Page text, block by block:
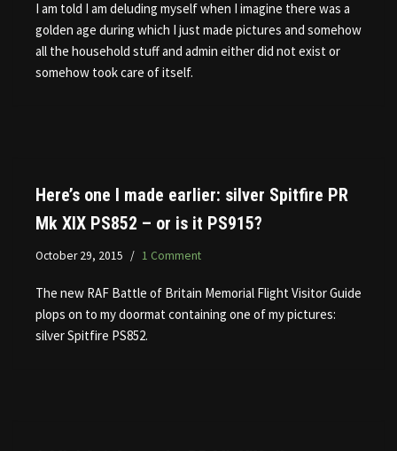
I am told I am deluding myself when I imagine there was a
golden age during which I just made pictures and somehow
all the household stuff and admin either did not exist or
somehow took care of itself.
Here’s one I made earlier: silver Spitfire PR
Mk XIX PS852 – or is it PS915?
October 29, 2015 1 Comment
The new RAF Battle of Britain Memorial Flight Visitor Guide
plops on to my doormat containing one of my pictures:
silver Spitfire PS852.